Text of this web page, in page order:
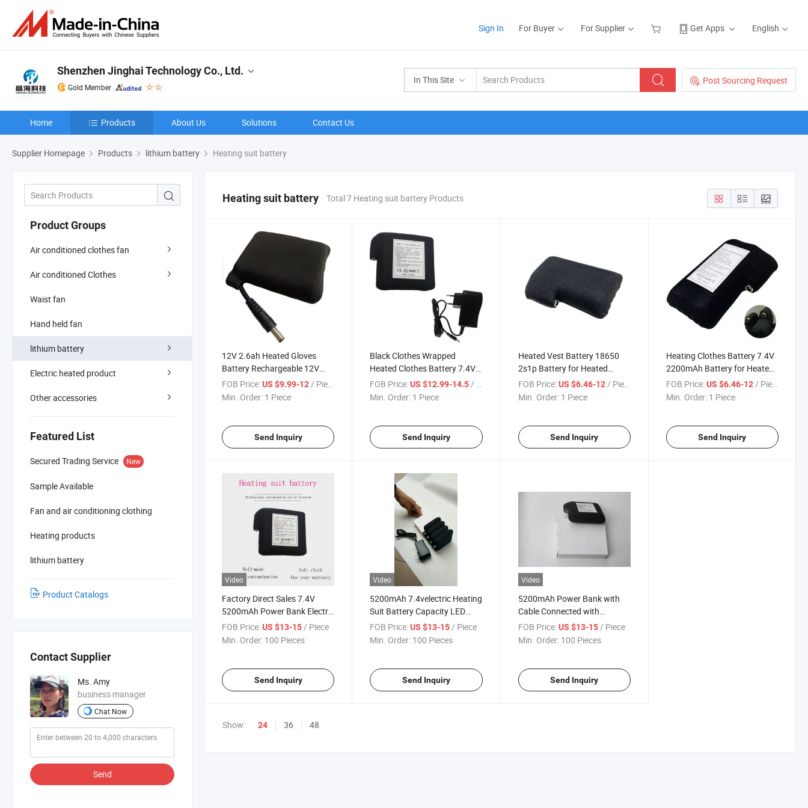
Sign In For Buyer For Supplier Get Apps English
In This Site Post Sourcing Request
Shenzhen Jinghai Technology Co., Ltd.
Gold Member
Home Products About Us Solutions Contact Us
Supplier Homepage Products lithium battery Heating suit battery
Product Groups
Air conditioned clothes fan
Air conditioned Clothes
Waist fan
Hand held fan
lithium battery
Electric heated product
Other accessories
Featured List
Secured Trading Service New
Sample Available
Fan and air conditioning clothing
Heating products
lithium battery
Product Catalogs
Contact Supplier
Ms. Amy
business manager
Chat Now
Send
Heating suit battery Total 7 Heating suit battery Products
12V 2.6ah Heated Gloves
Battery Rechargeable 12V
Glove Battery
FOB Price:US $9.99-12/ Piece
Min. Order: 1 Piece
Send Inquiry
Black Clothes Wrapped
Heated Clothes Battery 7.4V
5200mAh Battery with
Charger for Vest
FOB Price: US $12.99-14.5/ Piece
Min. Order: 1 Piece
Send Inquiry
Heated Vest Battery 18650
2s1p Battery for Heated
Shoes 7.4V
FOB Price: US $6.46-12/ Piece
Min. Order: 1 Piece
Send Inquiry
Heating Clothes Battery 7.4V
2200mAh Battery for Heated
Glove
FOB Price: US $6.46-12/ Piece
Min. Order: 1 Piece
Send Inquiry
Video
Factory Direct Sales 7.4V
5200mAh Power Bank Electric
Clothing Battery
FOB Price:US $13-15 / Piece
Min. Order: 100 Pieces
Send Inquiry
Video
5200mAh 7.4velectric Heating
Suit Battery Capacity LED
Screen Light Mobile Power
Bank
FOB Price: US $13-15 / Piece
Min. Order: 100 Pieces
Send Inquiry
Video
5200mAh Power Bank with
Cable Connected with
Customize Power Bank
Electric Heating Suit Battery
FOB Price: US $13-15 / Piece
Min. Order: 100 Pieces
Send Inquiry
Show: 24 36 48